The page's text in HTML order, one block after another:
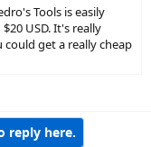
Tools is easily
USD. It's really
get a really cheap
reply here.